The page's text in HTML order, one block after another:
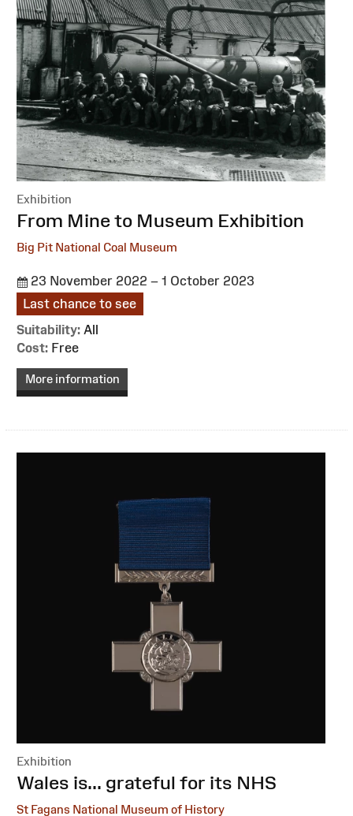
Exhibition
:From Mine to Museum Exhibition
Big Pit National Coal Museum
23 November 2022 – 1 October 2023
Last chance to see
Suitability: All
Cost: Free
More information
Exhibition
:Wales is... grateful for its NHS
St Fagans National Museum of History